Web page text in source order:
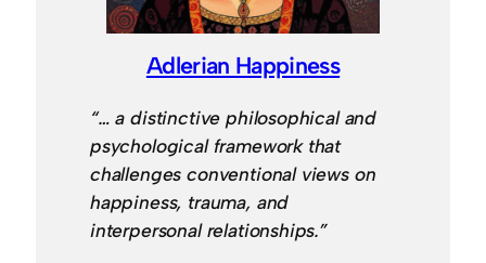
Adlerian Happiness
“… a distinctive philosophical and
psychological framework that
challenges conventional views on
happiness, trauma, and
interpersonal relationships.”